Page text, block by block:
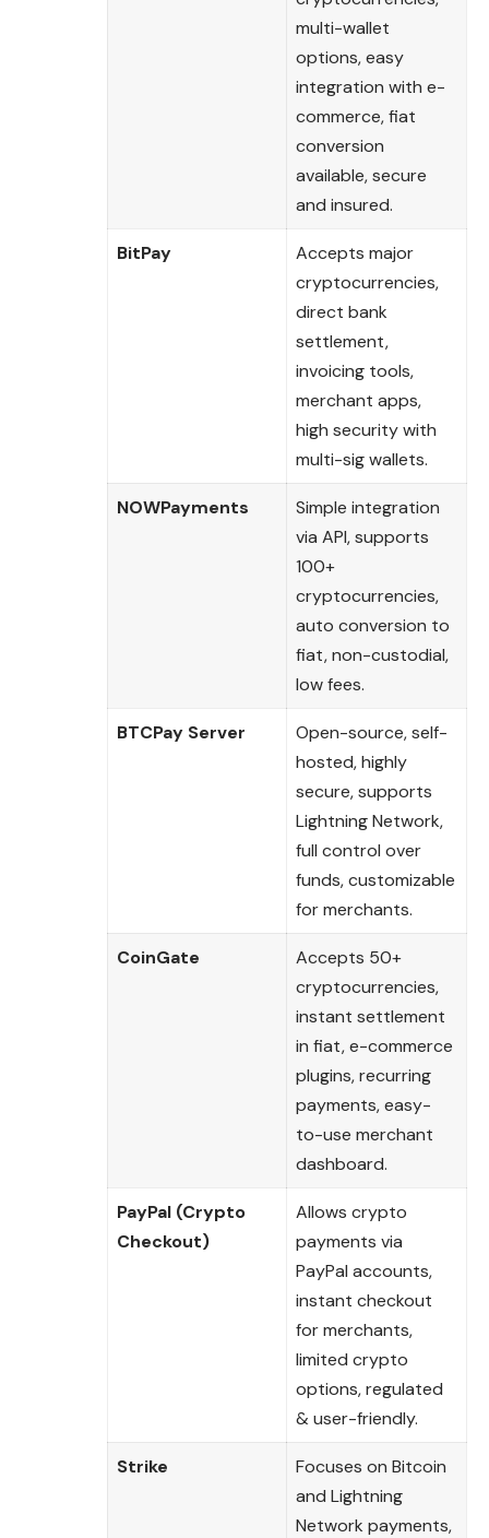
multi-wallet
options, easy
integration with e-
commerce, fiat
conversion
available, secure
and insured.
BitPay
Accepts major
cryptocurrencies,
direct bank
settlement,
invoicing tools,
merchant apps,
high security with
multi-sig wallets.
NOWPayments
Simple integration
via API, supports
100+
cryptocurrencies,
auto conversion to
fiat, non-custodial,
low fees.
BTCPay Server
Open-source, self-
hosted, highly
secure, supports
Lightning Network,
full control over
funds, customizable
for merchants.
CoinGate
Accepts 50+
cryptocurrencies,
instant settlement
in fiat, e-commerce
plugins, recurring
payments, easy-
to-use merchant
dashboard.
PayPal (Crypto
Checkout)
Allows crypto
payments via
PayPal accounts,
instant checkout
for merchants,
limited crypto
options, regulated
& user-friendly.
Strike
Focuses on Bitcoin
and Lightning
Network payments,